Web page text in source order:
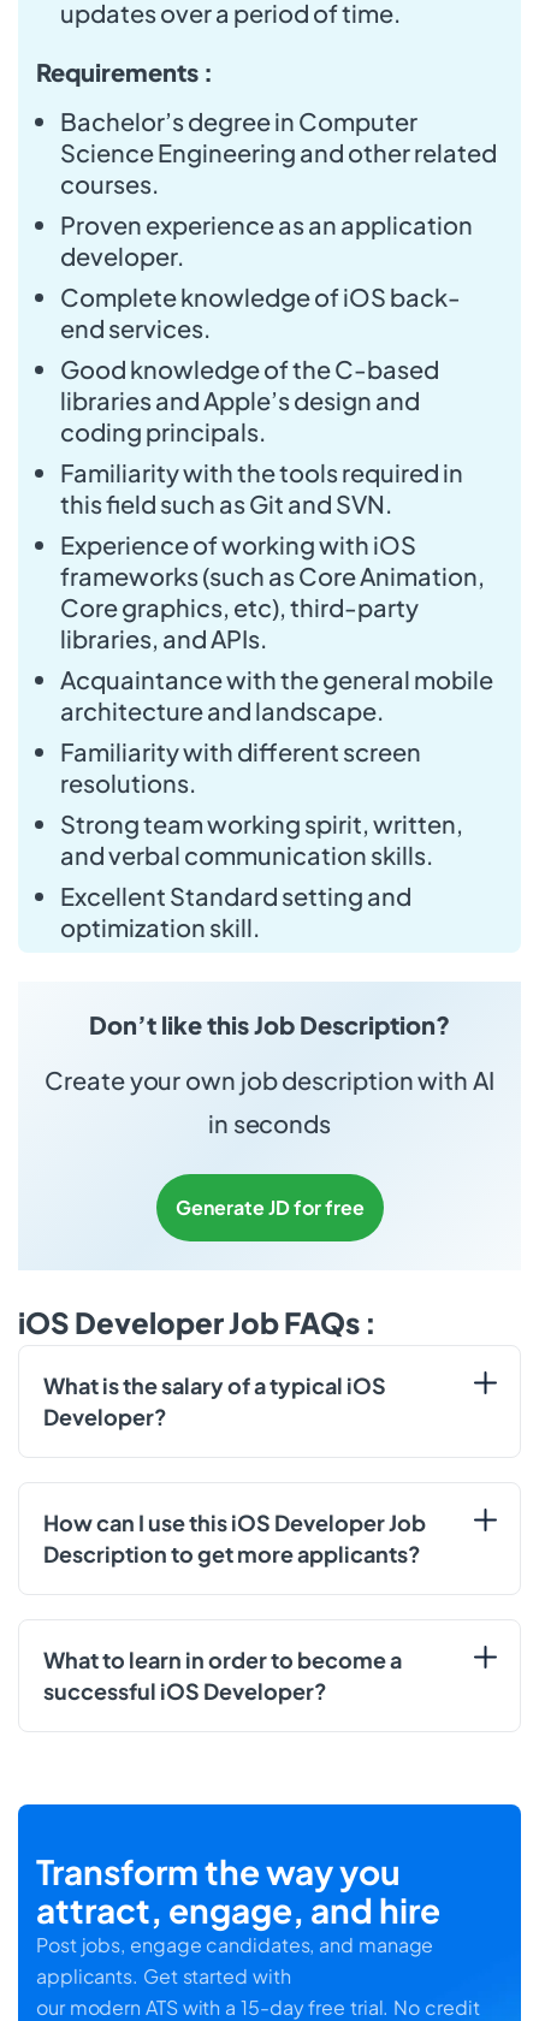
updates over a period of time.
Requirements :
Bachelor’s degree in Computer
Science Engineering and other related
courses.
Proven experience as an application
developer.
Complete knowledge of iOS back-
end services.
Good knowledge of the C-based
libraries and Apple’s design and
coding principals.
Familiarity with the tools required in
this field such as Git and SVN.
Experience of working with iOS
frameworks (such as Core Animation,
Core graphics, etc), third-party
libraries, and APIs.
Acquaintance with the general mobile
architecture and landscape.
Familiarity with different screen
resolutions.
Strong team working spirit, written,
and verbal communication skills.
Excellent Standard setting and
optimization skill.
Don’t like this Job Description?
Create your own job description with AI
in seconds
Generate JD for free
iOS Developer Job FAQs :
What is the salary of a typical iOS
Developer?
How can I use this iOS Developer Job
Description to get more applicants?
What to learn in order to become a
successful iOS Developer?
Transform the way you
attract, engage, and hire
Post jobs, engage candidates, and manage
applicants. Get started with
our modern ATS with a 15-day free trial. No credit